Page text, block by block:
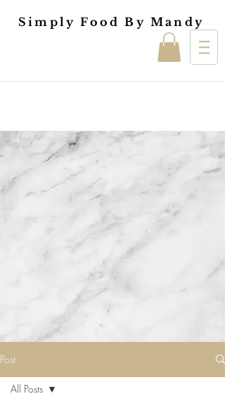
Simply Food By Mandy
Post
All Posts